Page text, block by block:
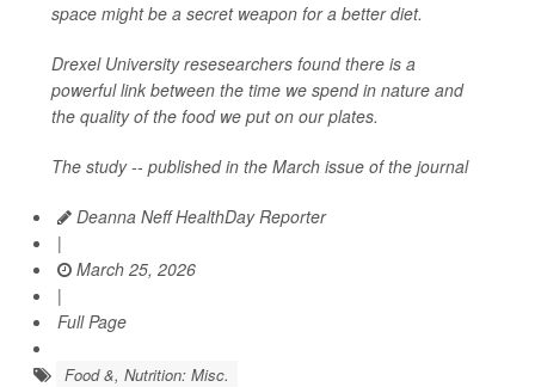
space might be a secret weapon for a better diet.
Drexel University resesearchers found there is a
powerful link between the time we spend in nature and
the quality of the food we put on our plates.
The study -- published in the March issue of the journal
Deanna Neff HealthDay Reporter
|
March 25, 2026
|
Full Page
Food &, Nutrition: Misc.